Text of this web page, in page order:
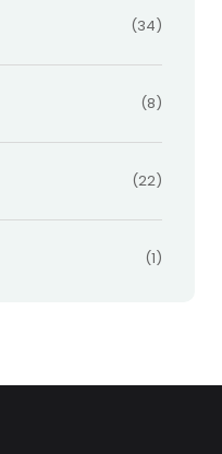
(34)
(8)
(22)
(1)